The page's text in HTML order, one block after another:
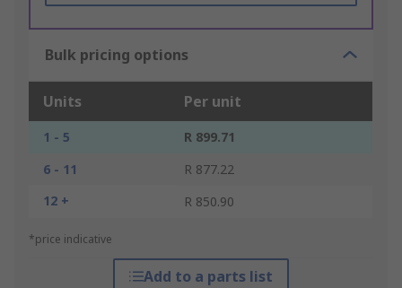
Bulk pricing options
Units Per unit
1 - 5
R 899.71
6 - 11
R 877.22
12 +
R 850.90
*price indicative
Add to a parts list